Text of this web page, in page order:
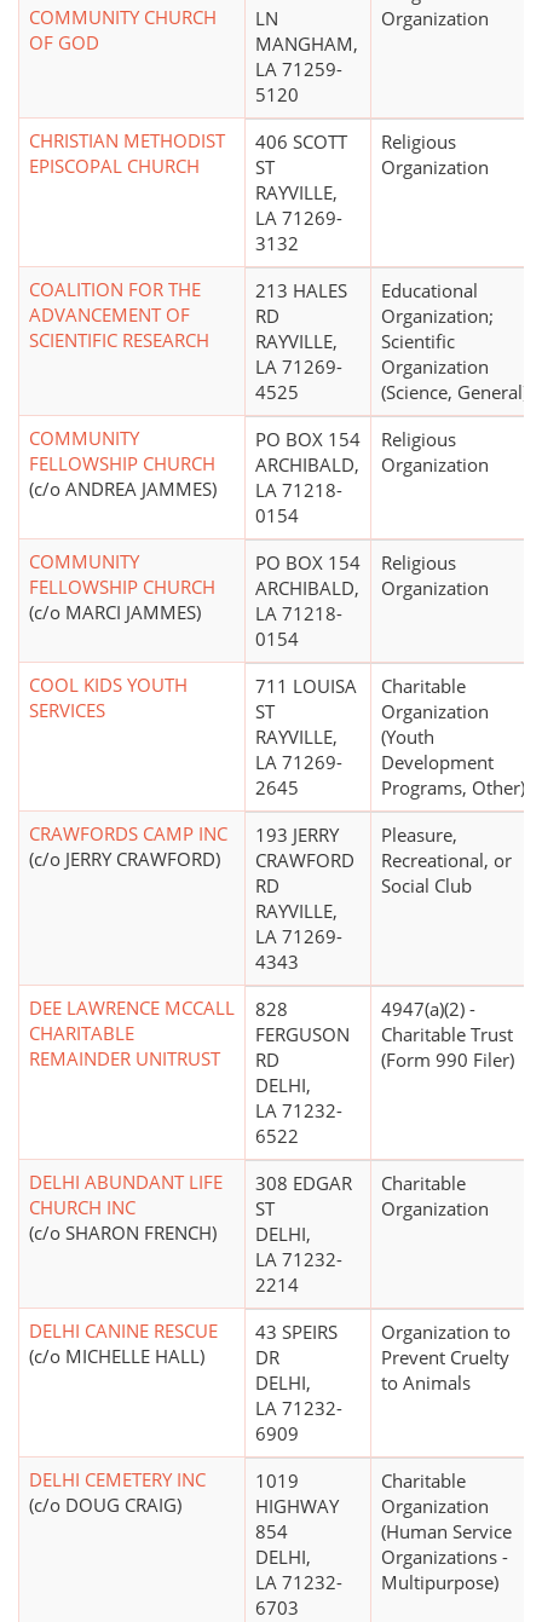
COMMUNITY CHURCH
OF GOD
LN
MANGHAM,
LA 71259-
5120
Organization
CHRISTIAN METHODIST
EPISCOPAL CHURCH
406 SCOTT
ST
RAYVILLE,
LA 71269-
3132
Religious
Organization
COALITION FOR THE
ADVANCEMENT OF
SCIENTIFIC RESEARCH
213 HALES
RD
RAYVILLE,
LA 71269-
4525
Educational
Organization;
Scientific
Organization
(Science, General)
COMMUNITY
FELLOWSHIP CHURCH
(c/o ANDREA JAMMES)
PO BOX 154
ARCHIBALD,
LA 71218-
0154
Religious
Organization
COMMUNITY
FELLOWSHIP CHURCH
(c/o MARCI JAMMES)
PO BOX 154
ARCHIBALD,
LA 71218-
0154
Religious
Organization
COOL KIDS YOUTH
SERVICES
711 LOUISA
ST
RAYVILLE,
LA 71269-
2645
Charitable
Organization
(Youth
Development
Programs, Other)
CRAWFORDS CAMP INC
(c/o JERRY CRAWFORD)
193 JERRY
CRAWFORD
RD
RAYVILLE,
LA 71269-
4343
Pleasure,
Recreational, or
Social Club
DEE LAWRENCE MCCALL
CHARITABLE
REMAINDER UNITRUST
828
FERGUSON
RD
DELHI,
LA 71232-
6522
4947(a)(2) -
Charitable Trust
(Form 990 Filer)
DELHI ABUNDANT LIFE
CHURCH INC
(c/o SHARON FRENCH)
308 EDGAR
ST
DELHI,
LA 71232-
2214
Charitable
Organization
DELHI CANINE RESCUE
(c/o MICHELLE HALL)
43 SPEIRS
DR
DELHI,
LA 71232-
6909
Organization to
Prevent Cruelty
to Animals
DELHI CEMETERY INC
(c/o DOUG CRAIG)
1019
HIGHWAY
854
DELHI,
LA 71232-
6703
Charitable
Organization
(Human Service
Organizations -
Multipurpose)